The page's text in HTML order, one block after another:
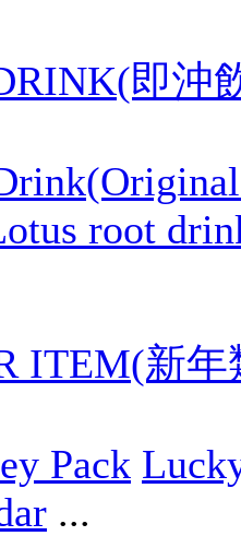
即沖
root
ITEM(新年
Pack
...